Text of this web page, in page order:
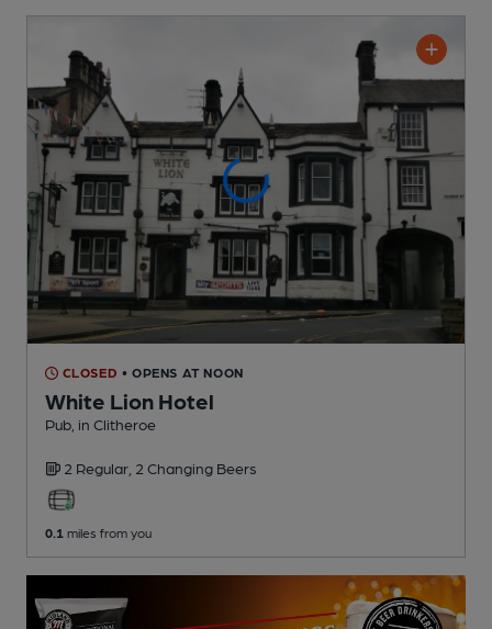
CLOSED • OPENS AT NOON
White Lion Hotel
Pub , in Clitheroe
2 Regular, 2 Changing Beers
0.1 miles from you